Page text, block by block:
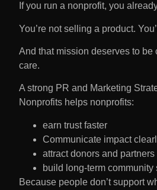
If you run a nonprofit, you
You’re not selling a product.
And that mission deserves to be
care.
A strong PR and Marketing
Nonprofits helps nonprofits:
earn trust faster
Communicate impact
attract donors and partners
build long-term community
Because people don’t support